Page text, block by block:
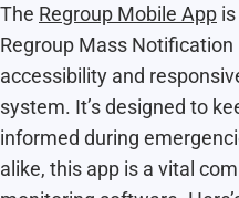
The Regroup Mobile App
Regroup Mass
accessibility and
system. It’s designed to
informed during
alike, this app is a vital